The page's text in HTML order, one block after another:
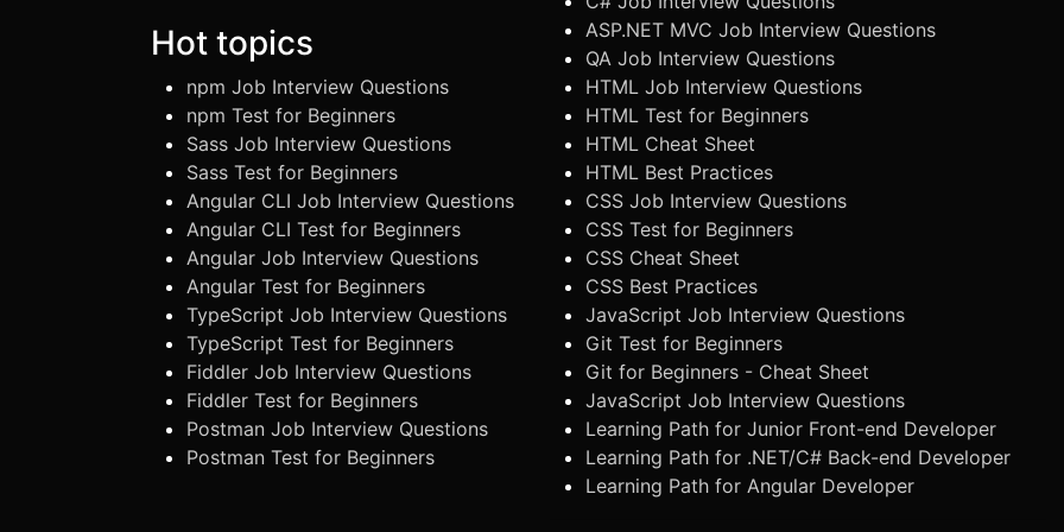
Hot topics
npm Job Interview Questions
npm Test for Beginners
Sass Job Interview Questions
Sass Test for Beginners
Angular CLI Job Interview Questions
Angular CLI Test for Beginners
Angular Job Interview Questions
Angular Test for Beginners
TypeScript Job Interview Questions
TypeScript Test for Beginners
Fiddler Job Interview Questions
Fiddler Test for Beginners
Postman Job Interview Questions
Postman Test for Beginners
ASP.NET MVC Job Interview Questions
QA Job Interview Questions
HTML Job Interview Questions
HTML Test for Beginners
HTML Cheat Sheet
HTML Best Practices
CSS Job Interview Questions
CSS Test for Beginners
CSS Cheat Sheet
CSS Best Practices
JavaScript Job Interview Questions
Git Test for Beginners
Git for Beginners - Cheat Sheet
JavaScript Job Interview Questions
Learning Path for Junior Front-end Developer
Learning Path for .NET/C# Back-end Developer
Learning Path for Angular Developer